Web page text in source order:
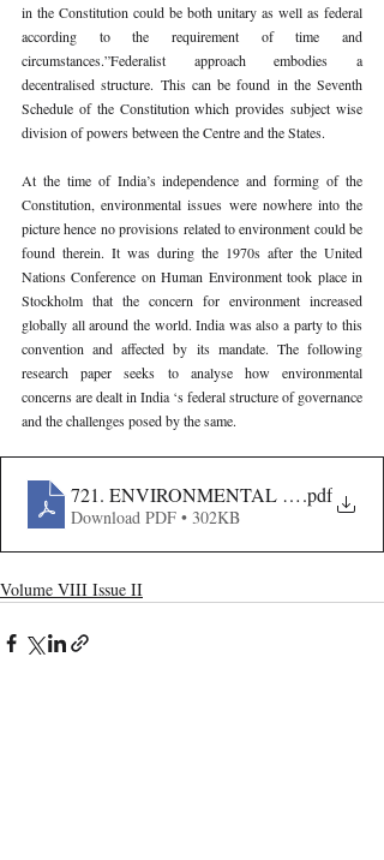
in the Constitution could be both unitary as well as federal
according to the requirement of time and
circumstances.”Federalist approach embodies a
decentralised structure. This can be found in the Seventh
Schedule of the Constitution which provides subject wise
division of powers between the Centre and the States.
At the time of India’s independence and forming of the
Constitution, environmental issues were nowhere into the
picture hence no provisions related to environment could be
found therein. It was during the 1970s after the United
Nations Conference on Human Environment took place in
Stockholm that the concern for environment increased
globally all around the world. India was also a party to this
convention and affected by its mandate. The following
research paper seeks to analyse how environmental
concerns are dealt in India ‘s federal structure of governance
and the challenges posed by the same.
721. ENVIRONMENTAL .pdf
Download PDF • 302KB
Volume VIII Issue II